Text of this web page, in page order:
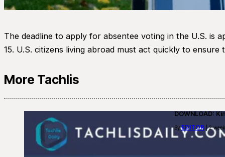
The deadline to apply for absentee voting in the U.S. is
15. U.S. citizens living abroad must act quickly to
More Tachlis
DOWNLOAD:
ByEDITOR | 2